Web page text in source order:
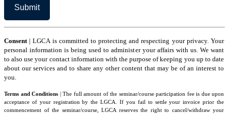
Terms
Conditions
Consent | LGCA is committed to protecting and respecting your privacy. Your
personal information is being used to administer your affairs with us. We want
to also use your contact information with the purpose of keeping you up to date
about our services and to share any other content that may be of an interest to
you.
Terms and Conditions | The full amount of the seminar/course participation fee is due upon
acceptance of your registration by the LGCA. If you fail to settle your invoice prior the
commencement of the seminar/course, LGCA reserves the right to cancel/withdraw your